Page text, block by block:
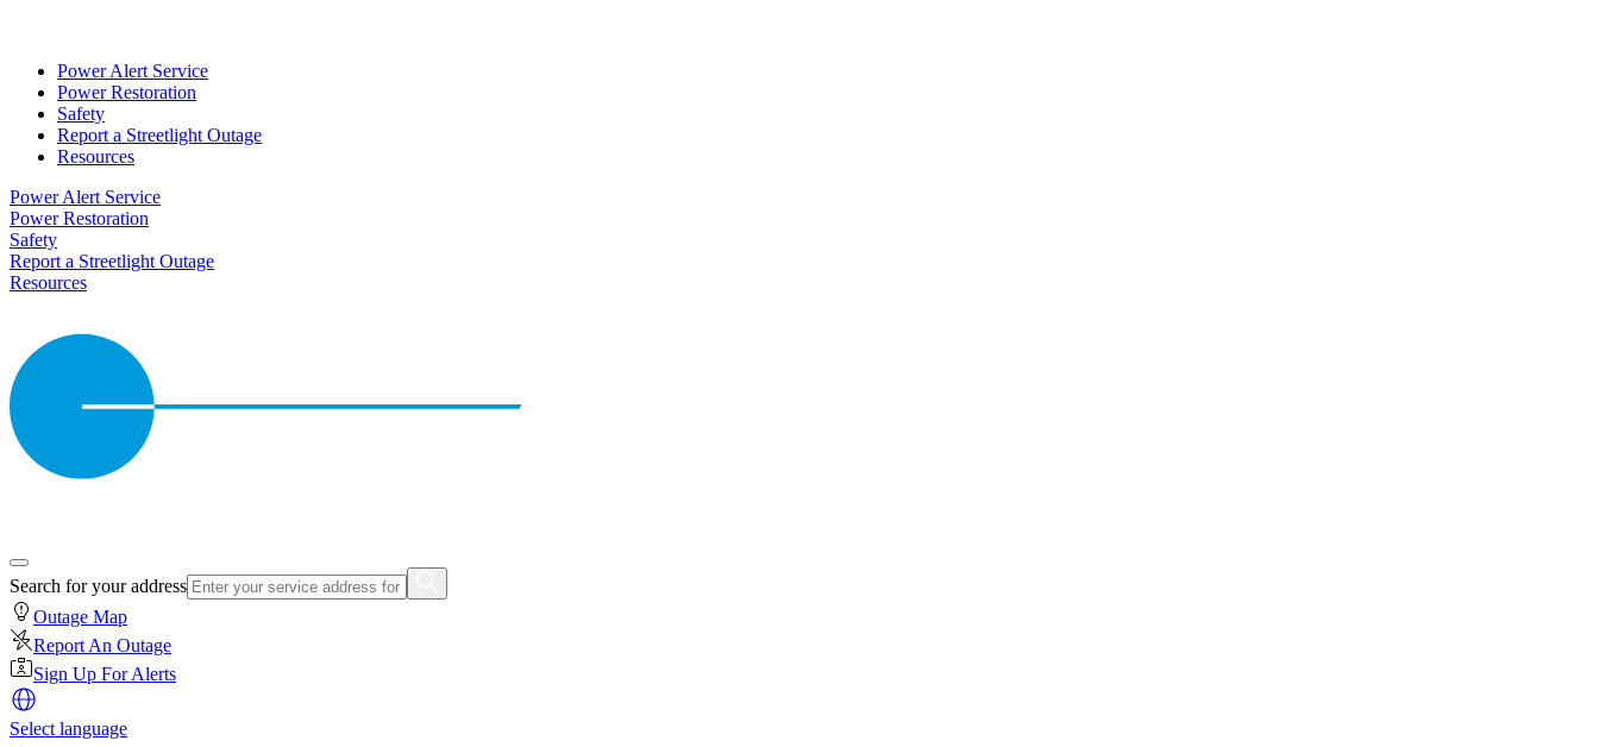
Power Alert Service
Power Restoration
Safety
Report a Streetlight Outage
Resources
Power Alert Service
Power Restoration
Safety
Report a Streetlight Outage
Resources
Search for your address
Outage Map
Report An Outage
Sign Up For Alerts
Select language